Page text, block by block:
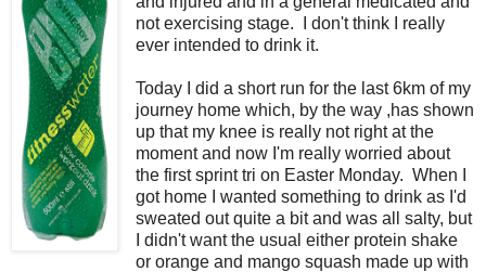
not exercising stage. I don't think I really
ever intended to drink it.
Today I did a short run for the last 6km of my
journey home which, by the way ,has shown
up that my knee is really not right at the
moment and now I'm really worried about
the first sprint tri on Easter Monday. When I
got home I wanted something to drink as I'd
sweated out quite a bit and was all salty, but
I didn't want the usual either protein shake
or orange and mango squash made up with